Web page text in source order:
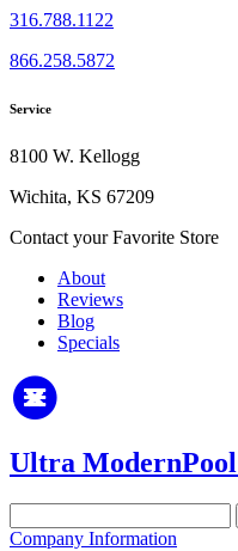
316.788.1122
866.258.5872
Service
8100 W. Kellogg
Wichita, KS 67209
Contact your Favorite Store
About
Reviews
Blog
Specials
Ultra ModernPool
for:
Company Information